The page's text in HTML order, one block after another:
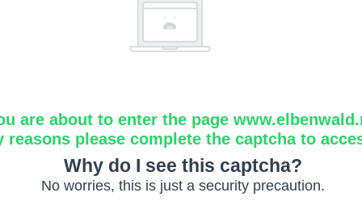
are about to enter the page
reasons please complete the captcha to
Why do I see this captcha?
No worries, this is just a security precaution.